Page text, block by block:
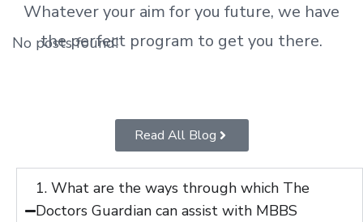
Whatever your aim for you future, we have
the perfect program to get you there.
No posts found!
Read All Blog
1. What are the ways through which The
Doctors Guardian can assist with MBBS